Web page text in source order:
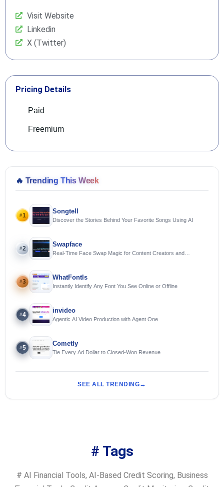
Visit Website
Linkedin
X (Twitter)
Pricing Details
Paid
Freemium
🔥 Trending This Week
#1
Songtell
Discover the Stories Behind Your Favorite Songs Using AI
#2
Swapface
Real-Time Face Swap Magic for Content Creators and
#3
WhatFontIs
Instantly Identify Any Font You See Online or Offline
#4
invideo
Agentic AI Video Production with Agent One
#5
Cometly
Tie Every Ad Dollar to Closed-Won Revenue
SEE ALL TRENDING
# Tags
# AI Financial Tools, AI-Based Credit Scoring, Business